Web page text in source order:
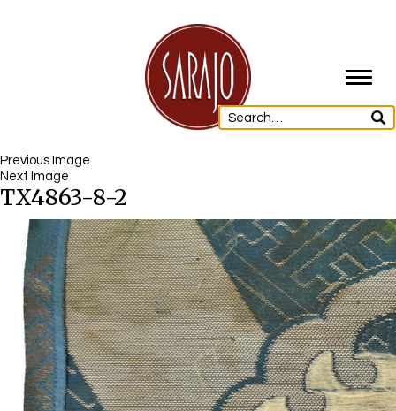
Previous Image
Next Image
TX4863-8-2